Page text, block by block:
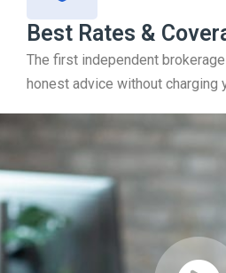
Best Rates &
The first independent
honest advice without charging